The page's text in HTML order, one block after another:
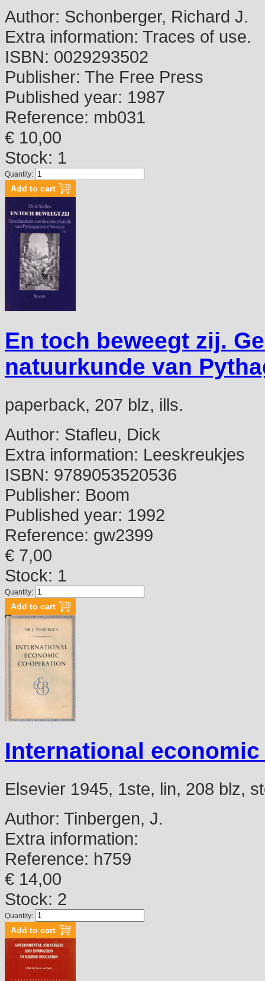
Author: Schonberger, Richard J.
Extra information: Traces of use.
ISBN: 0029293502
Publisher: The Free Press
Published year: 1987
Reference: mb031
€ 10,00
Stock: 1
Quantity:
En toch beweegt zij.
natuurkunde van
paperback, 207 blz, ills.
Author: Stafleu, Dick
Extra information: Leeskreukjes
ISBN: 9789053520536
Publisher: Boom
Published year: 1992
Reference: gw2399
€ 7,00
Stock: 1
Quantity:
International
Elsevier 1945, 1ste, lin, 208 blz,
Author: Tinbergen, J.
Extra information:
Reference: h759
€ 14,00
Stock: 2
Quantity: